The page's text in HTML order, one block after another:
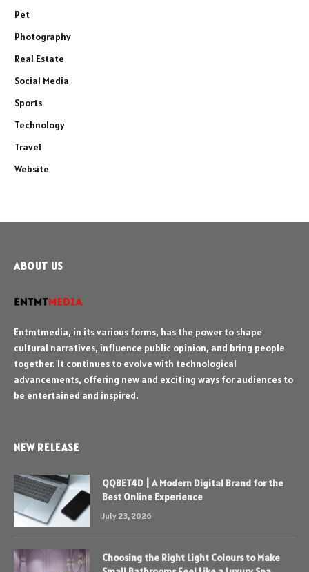
Pet
Photography
Real Estate
Social Media
Sports
Technology
Travel
Website
ABOUT US
Entmtmedia, in its various forms, has the power to shape
cultural narratives, influence public opinion, and bring people
together. It continues to evolve with technological
advancements, offering new and exciting ways for audiences to
be entertained and inspired.
NEW RELEASE
QQBET4D | A Modern Digital Brand for the
Best Online Experience
July 23, 2026
Choosing the Right Light Colours to Make